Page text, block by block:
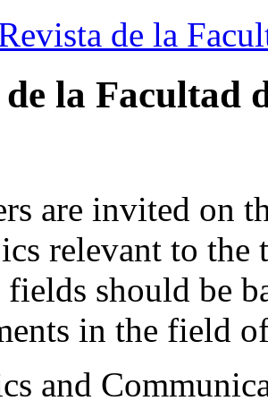
de la
la Facultad
are invited on
relevant to the
should be
in the field
and